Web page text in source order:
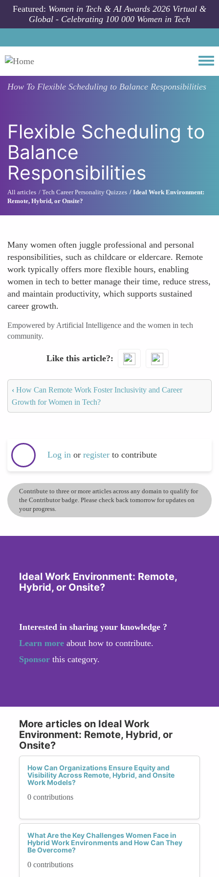
Skip to main content
Featured: Women in Tech & AI Awards 2026 Virtual &
Global - Celebrating 100 000 Women in Tech
How To Flexible Scheduling to Balance Responsibilities
Flexible Scheduling to
Balance
Responsibilities
All articles Tech Career Personality Quizzes
Ideal Work Environment:
Remote, Hybrid, or Onsite?
Many women often juggle professional and personal
responsibilities, such as childcare or eldercare. Remote
work typically offers more flexible hours, enabling
women in tech to better manage their time, reduce stress,
and maintain productivity, which supports sustained
career growth.
Empowered by Artificial Intelligence and the women in tech
community.
Like this article?
‹ How Can Remote Work Foster Inclusivity and Career
Growth for Women in Tech?
Log in or register to contribute
Contribute to three or more articles across any domain to qualify for
the Contributor badge. Please check back tomorrow for updates on
your progress.
Ideal Work Environment: Remote,
Hybrid, or Onsite?
Interested in sharing your knowledge ?
Learn more about how to contribute.
Sponsor this category.
More articles on Ideal Work
Environment: Remote, Hybrid, or
Onsite?
How Can Organizations Ensure Equity and
Visibility Across Remote, Hybrid, and Onsite
Work Models?
0 contributions
What Are the Key Challenges Women Face in
Hybrid Work Environments and How Can They
Be Overcome?
0 contributions